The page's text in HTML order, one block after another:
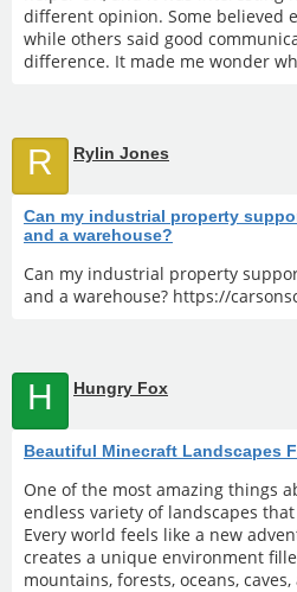
different opinion. Some believed
while others said good
difference. It made me wonder
R Rylin Jones
Can my industrial property
and a warehouse?
Can my industrial property
and a warehouse? https://
H Hungry Fox
Beautiful Minecraft Landscapes
One of the most amazing things
endless variety of landscapes
Every world feels like a new
creates a unique environment
mountains, forests, oceans,